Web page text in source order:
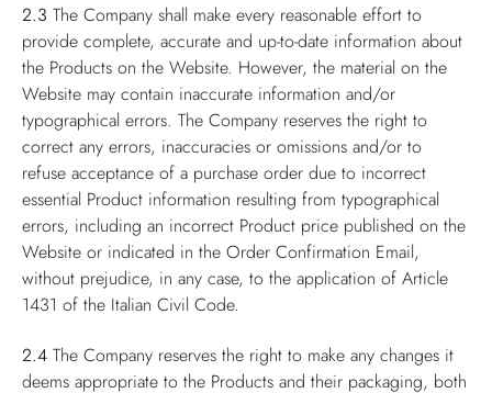
2.3 The Company shall make every reasonable effort to
provide complete, accurate and up-to-date information about
the Products on the Website. However, the material on the
Website may contain inaccurate information and/or
typographical errors. The Company reserves the right to
correct any errors, inaccuracies or omissions and/or to
refuse acceptance of a purchase order due to incorrect
essential Product information resulting from typographical
errors, including an incorrect Product price published on the
Website or indicated in the Order Confirmation Email,
without prejudice, in any case, to the application of Article
1431 of the Italian Civil Code.
2.4 The Company reserves the right to make any changes it
deems appropriate to the Products and their packaging, both